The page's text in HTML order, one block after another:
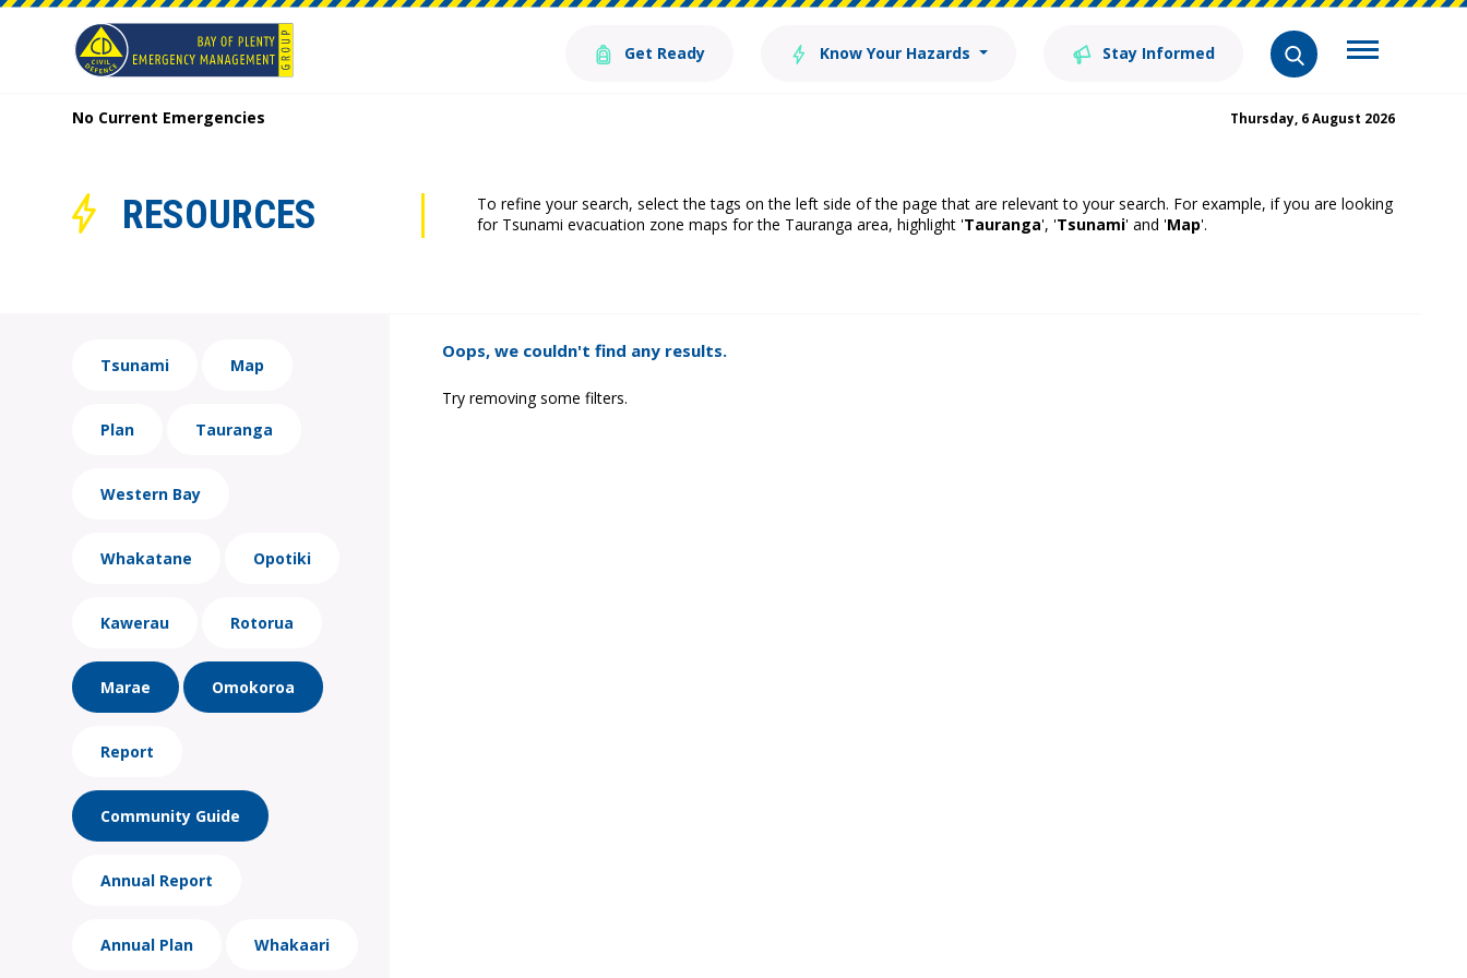
Get Ready Know Your Hazards Stay Informed
No Current Emergencies Thursday, 6 August 2026
RESOURCES
To refine your search, select the tags on the left side of the page that are relevant to your search. For example, if you are looking
for Tsunami evacuation zone maps for the Tauranga area, highlight 'Tauranga', 'Tsunami' and 'Map'.
Tsunami Map
Plan Tauranga
Western Bay
Whakatane Opotiki
Kawerau Rotorua
Marae Omokoroa
Report
Community Guide
Annual Report
Annual Plan Whakaari
Oops, we couldn't find any results.
Try removing some filters.